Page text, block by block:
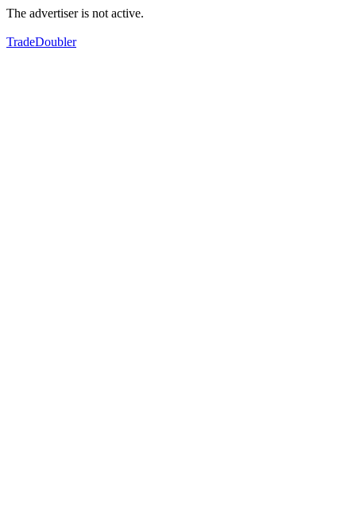
The advertiser is not active.
TradeDoubler